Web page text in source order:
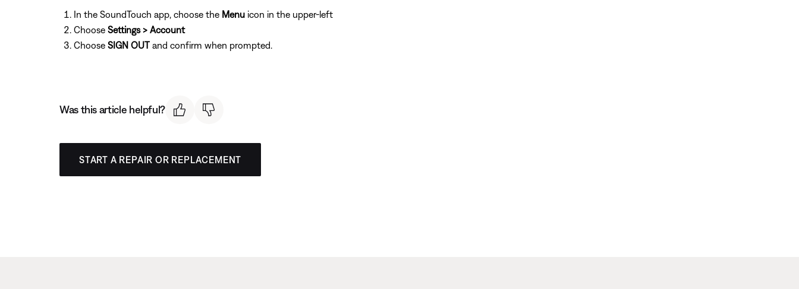
In the SoundTouch app, choose the Menu icon in the upper-left
Choose Settings > Account
Choose SIGN OUT and confirm when prompted.
Was this article helpful?
START A REPAIR OR REPLACEMENT